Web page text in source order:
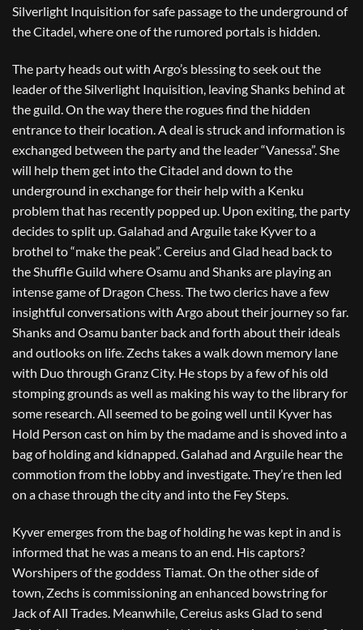
Silverlight Inquisition for safe passage to the underground of
the Citadel, where one of the rumored portals is hidden.
The party heads out with Argo’s blessing to seek out the
leader of the Silverlight Inquisition, leaving Shanks behind at
the guild. On the way there the rogues find the hidden
entrance to their location. A deal is struck and information is
exchanged between the party and the leader “Vanessa”. She
will help them get into the Citadel and down to the
underground in exchange for their help with a Kenku
problem that has recently popped up. Upon exiting, the party
decides to split up. Galahad and Arguile take Kyver to a
brothel to “make the peak”. Cereius and Glad head back to
the Shuffle Guild where Osamu and Shanks are playing an
intense game of Dragon Chess. The two clerics have a few
insightful conversations with Argo about their journey so far.
Shanks and Osamu banter back and forth about their ideals
and outlooks on life. Zechs takes a walk down memory lane
with Duo through Granz City. He stops by a few of his old
stomping grounds as well as making his way to the library for
some research. All seemed to be going well until Kyver has
Hold Person cast on him by the madame and is shoved into a
bag of holding and kidnapped. Galahad and Arguile hear the
commotion from the lobby and investigate. They’re then led
on a chase through the city and into the Fey Steps.
Kyver emerges from the bag of holding he was kept in and is
informed that he was a means to an end. His captors?
Worshipers of the goddess Tiamat. On the other side of
town, Zechs is commissioning an enhanced bowstring for
Jack of All Trades. Meanwhile, Cereius asks Glad to send